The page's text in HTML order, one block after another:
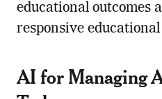
educational outcomes
responsive
AI for Managing